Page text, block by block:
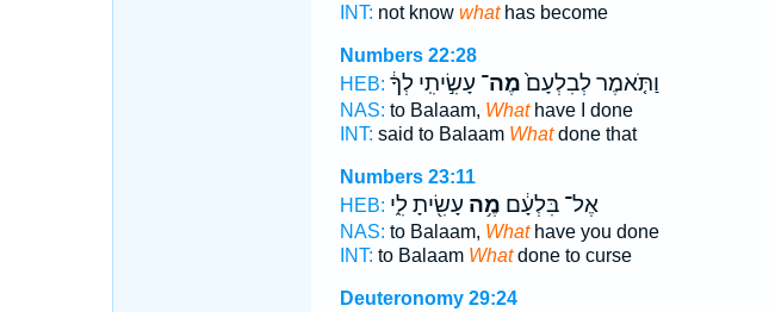
INT: not know whathas become
Numbers 22:28
HEB:
וַתֹּ֤אמֶר לְבִלְעָם֙מֶה־ עָשִׂ֣יתִֽי לְךָ֔
NAS: to Balaam, Whathave I done
INT: said to Balaam Whatdone that
Numbers 23:11
HEB:
אֶל־ בִּלְעָ֔ם מֶ֥ה עָשִׂ֖יתָ לִ֑י
NAS: to Balaam, Whathave you done
INT: to Balaam Whatdone to curse
Deuteronomy 29:24